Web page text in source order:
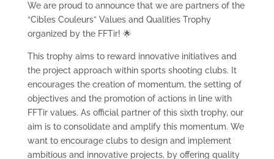
We are proud to announce that we are partners of the
“Cibles Couleurs” Values and Qualities Trophy
organized by the FFTir! 🌟
This trophy aims to reward innovative initiatives and
the project approach within sports shooting clubs. It
encourages the creation of momentum, the setting of
objectives and the promotion of actions in line with
FFTir values. As official partner of this sixth trophy, our
aim is to consolidate and amplify this momentum. We
want to encourage clubs to design and implement
ambitious and innovative projects, by offering quality